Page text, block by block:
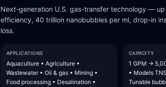
Next-generation U.S. gas-transfer technology —
efficiency, 40 trillion nanobubbles per ml, drop-in
loss.
APPLICATIONS
Aquaculture • Agriculture •
Wastewater • Oil & gas • Mining •
Food processing • Desalination •
CAPACITY
1 GPM →
• Models
Tunable